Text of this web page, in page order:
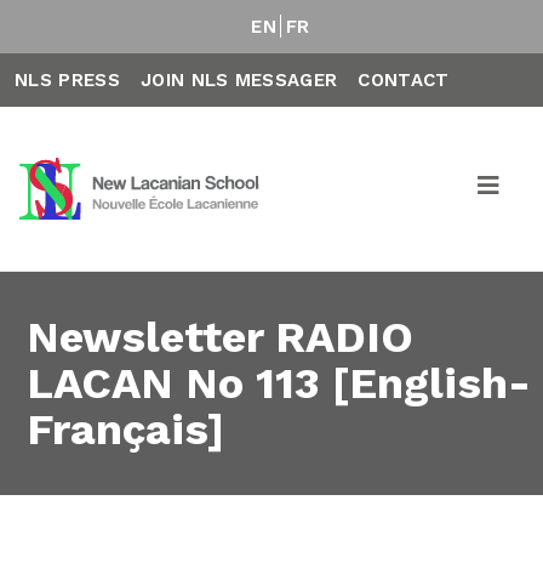
EN FR
NLS PRESS JOIN NLS MESSAGER CONTACT
Newsletter RADIO
LACAN No 113 [English-
Français]